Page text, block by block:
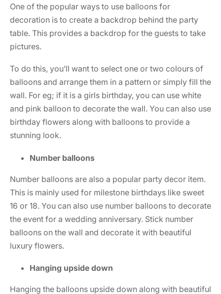
One of the popular ways to use balloons for
decoration is to create a backdrop behind the party
table. This provides a backdrop for the guests to take
pictures.
To do this, you’ll want to select one or two colours of
balloons and arrange them in a pattern or simply fill the
wall. For eg; if it is a girls birthday, you can use white
and pink balloon to decorate the wall. You can also use
birthday flowers along with balloons to provide a
stunning look.
Number balloons
Number balloons are also a popular party decor item.
This is mainly used for milestone birthdays like sweet
16 or 18. You can also use number balloons to decorate
the event for a wedding anniversary. Stick number
balloons on the wall and decorate it with beautiful
luxury flowers.
Hanging upside down
Hanging the balloons upside down along with beautiful